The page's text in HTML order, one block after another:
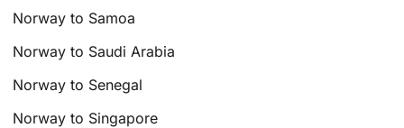
Norway to Samoa
Norway to Saudi Arabia
Norway to Senegal
Norway to Singapore